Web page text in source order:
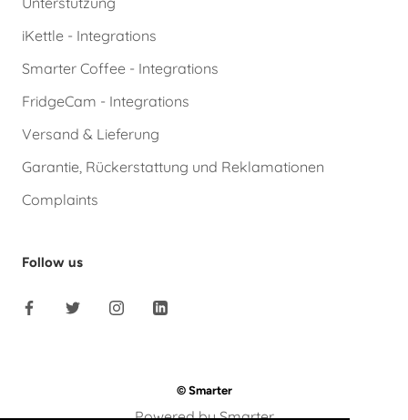
iKettle - Integrations
Smarter Coffee - Integrations
FridgeCam - Integrations
Versand & Lieferung
Garantie, Rückerstattung und Reklamationen
Complaints
Follow us
© Smarter